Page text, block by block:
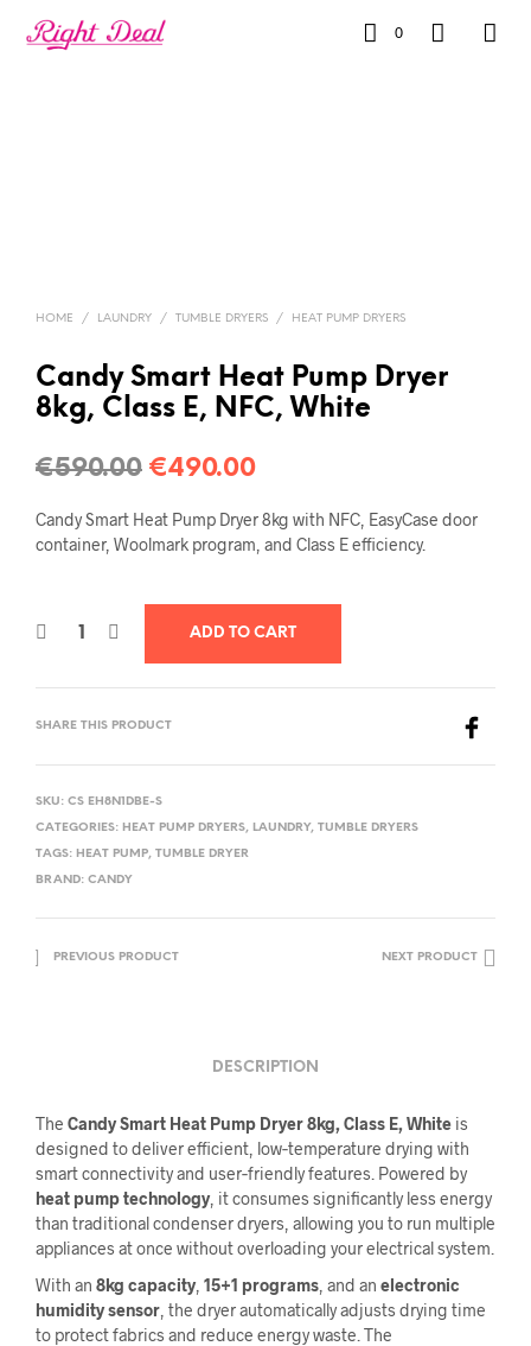
0
HOME / LAUNDRY / TUMBLE DRYERS / HEAT PUMP DRYERS
Candy Smart Heat Pump Dryer
8kg, Class E, NFC, White
€590.00 €490.00
Candy Smart Heat Pump Dryer 8kg with NFC, EasyCase door
container, Woolmark program, and Class E efficiency.
ADD TO CART
SHARE THIS PRODUCT
SKU: CS EH8N1DBE-S
CATEGORIES: HEAT PUMP DRYERS, LAUNDRY, TUMBLE DRYERS
TAGS: HEAT PUMP, TUMBLE DRYER
BRAND: CANDY
PREVIOUS PRODUCT NEXT PRODUCT
DESCRIPTION
The Candy Smart Heat Pump Dryer 8kg, Class E, White is
designed to deliver efficient, low‑temperature drying with
smart connectivity and user‑friendly features. Powered by
heat pump technology, it consumes significantly less energy
than traditional condenser dryers, allowing you to run multiple
appliances at once without overloading your electrical system.
With an 8kg capacity, 15+1 programs , and an electronic
humidity sensor , the dryer automatically adjusts drying time
to protect fabrics and reduce energy waste. The